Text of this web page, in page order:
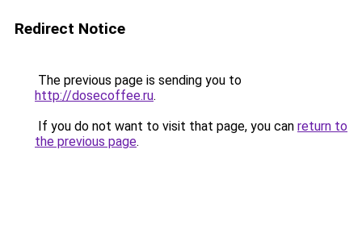
Redirect Notice
The previous page is sending you to
http://dosecoffee.ru.
If you do not want to visit that page, you can return to
the previous page.